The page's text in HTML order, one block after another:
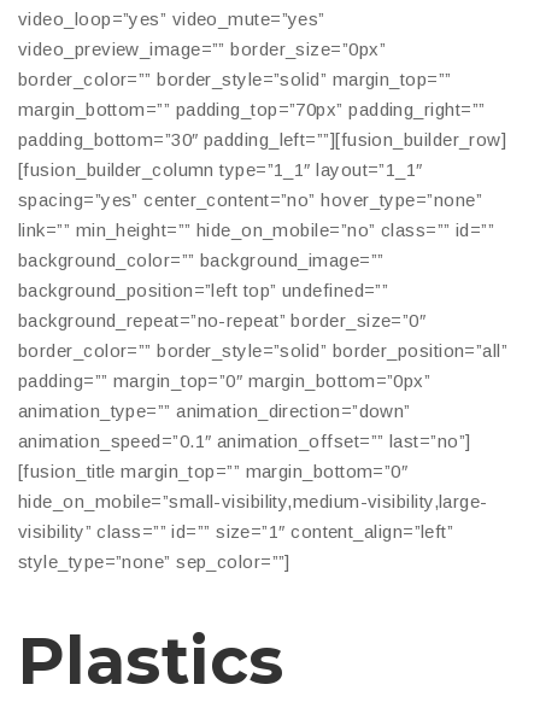
video_loop=”yes” video_mute=”yes”
video_preview_image=”” border_size=”0px”
border_color=”” border_style=”solid” margin_top=””
margin_bottom=”” padding_top=”70px” padding_right=””
padding_bottom=”30″ padding_left=””][fusion_builder_row]
[fusion_builder_column type=”1_1″ layout=”1_1″
spacing=”yes” center_content=”no” hover_type=”none”
link=”” min_height=”” hide_on_mobile=”no” class=”” id=””
background_color=”” background_image=””
background_position=”left top” undefined=””
background_repeat=”no-repeat” border_size=”0″
border_color=”” border_style=”solid” border_position=”all”
padding=”” margin_top=”0″ margin_bottom=”0px”
animation_type=”” animation_direction=”down”
animation_speed=”0.1″ animation_offset=”” last=”no”]
[fusion_title margin_top=”” margin_bottom=”0″
hide_on_mobile=”small-visibility,medium-visibility,large-
visibility” class=”” id=”” size=”1″ content_align=”left”
style_type=”none” sep_color=””]
Plastics